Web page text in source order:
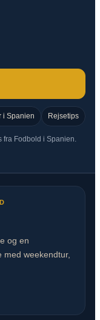
i Spanien Rejsetips
fra Fodbold i Spanien.
og en
med weekendtur,